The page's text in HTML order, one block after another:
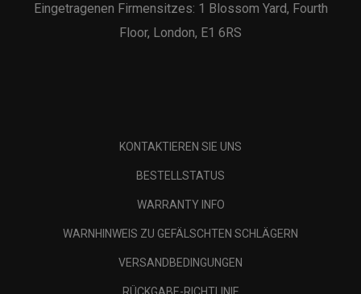
Eingetragenen Firmensitzes: 1 Blossom Yard, Fourth
Floor, London, E1 6RS
KONTAKTIEREN SIE UNS
BESTELLSTATUS
WARRANTY INFO
WARNHINWEIS ZU GEFÄLSCHTEN SCHLÄGERN
VERSANDBEDINGUNGEN